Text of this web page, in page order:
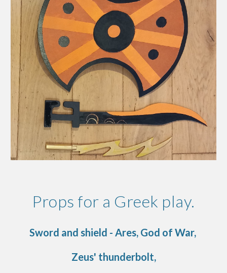
Props for a Greek play.
Sword and shield - Ares, God of War,
Zeus' thunderbolt,